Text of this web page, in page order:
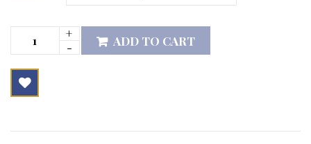
ADD TO CART